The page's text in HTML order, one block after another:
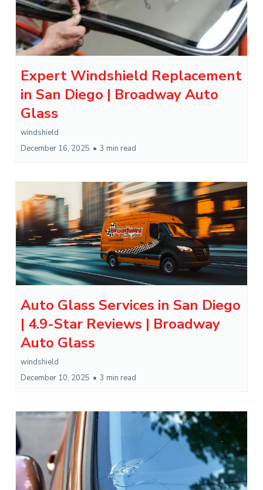
Expert Windshield Replacement
in San Diego | Broadway Auto
Glass
windshield
December 16, 2025 • 3 min read
Auto Glass Services in San Diego
| 4.9-Star Reviews | Broadway
Auto Glass
windshield
December 10, 2025 • 3 min read